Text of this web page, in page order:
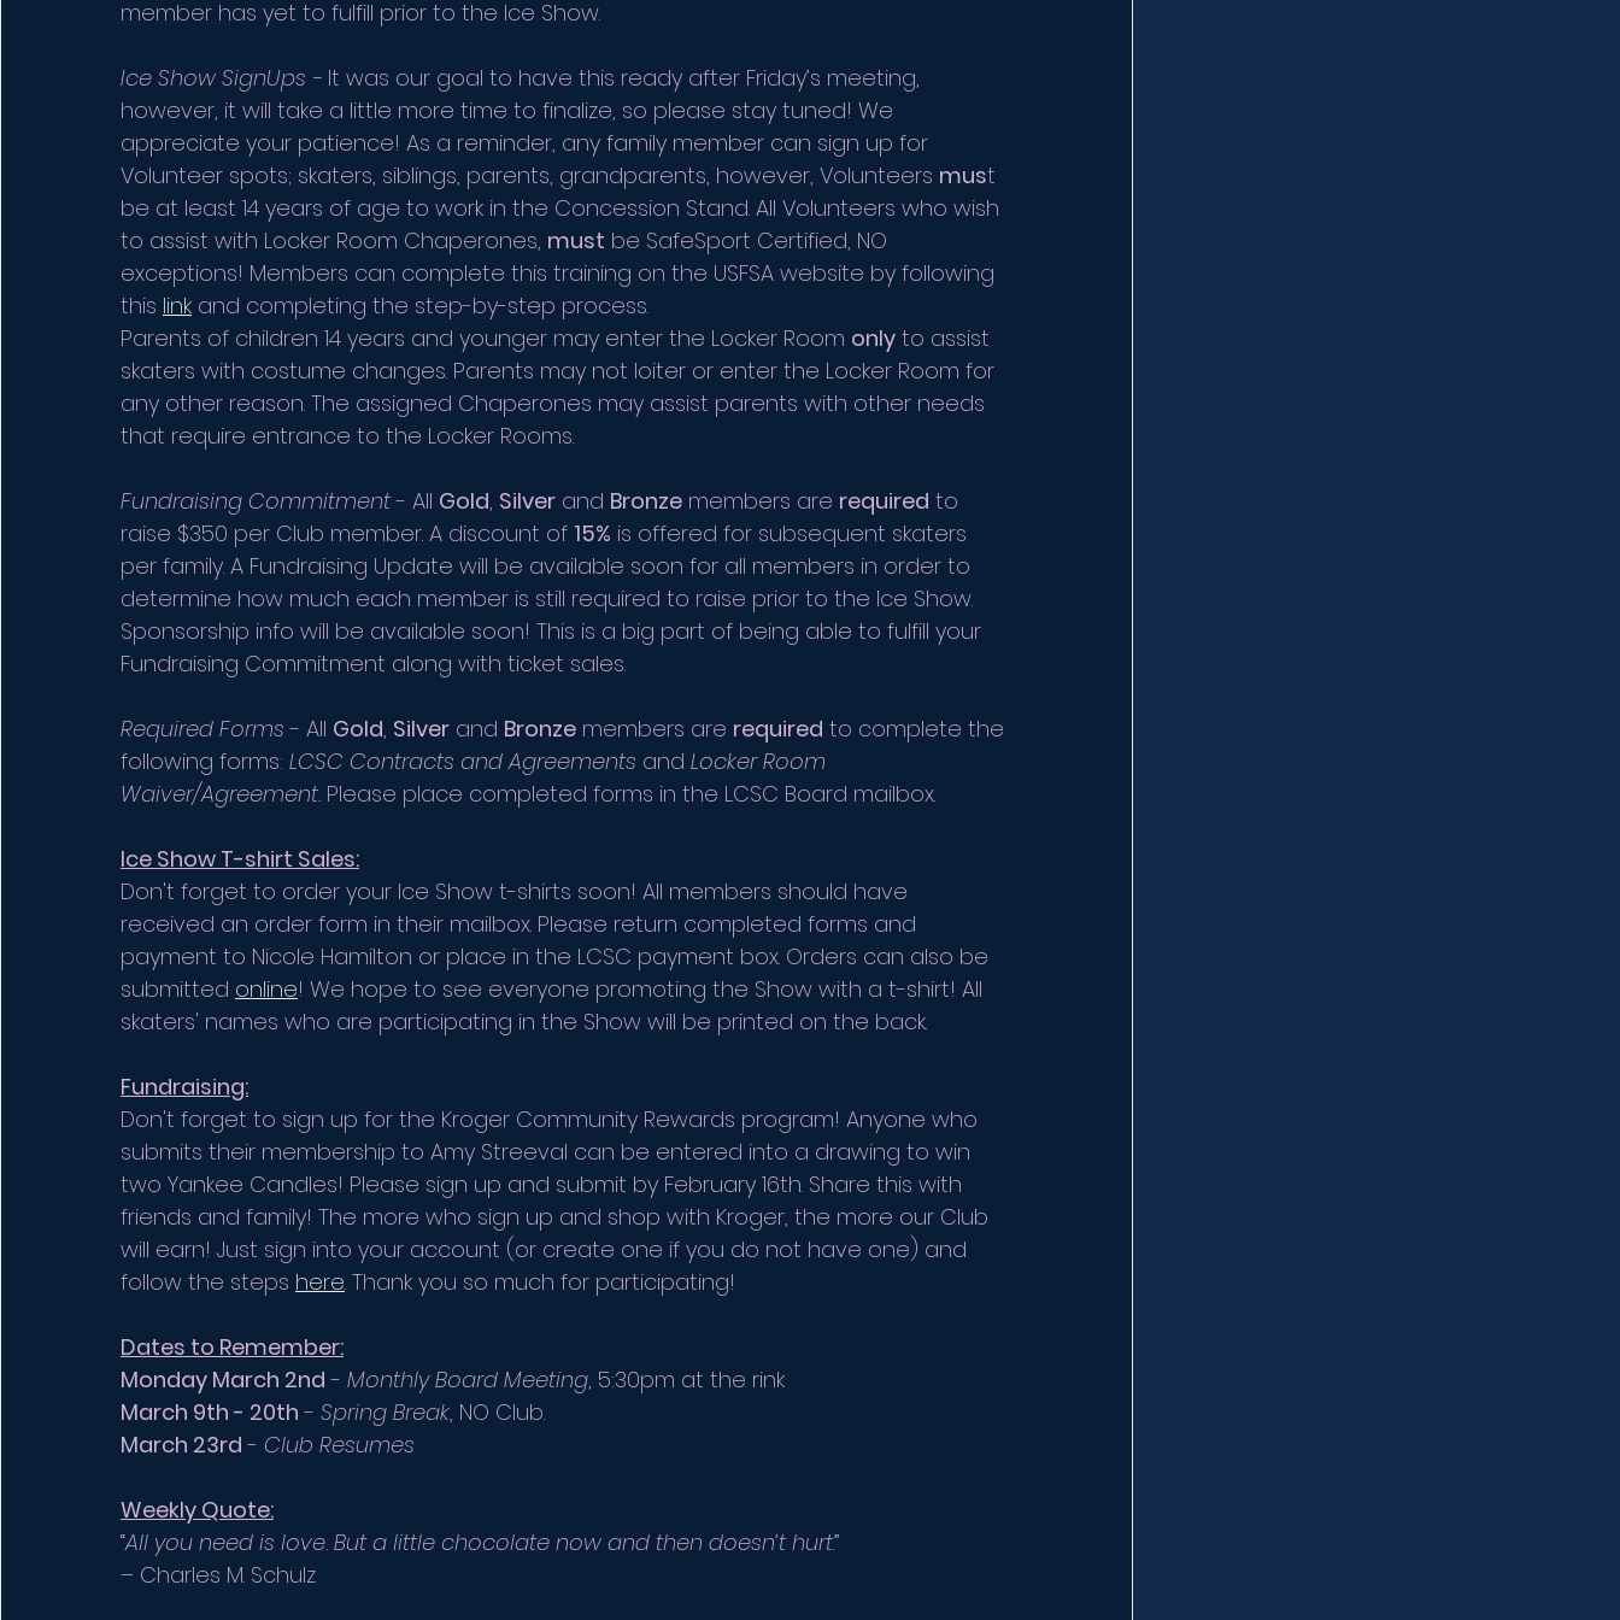
member has yet to fulfill prior to the Ice Show.
Ice Show SignUps - It was our goal to have this ready after Friday’s meeting,
however, it will take a little more time to finalize, so please stay tuned! We
appreciate your patience! As a reminder, any family member can sign up for
Volunteer spots; skaters, siblings, parents, grandparents, however, Volunteers must
be at least 14 years of age to work in the Concession Stand. All Volunteers who wish
to assist with Locker Room Chaperones, must be SafeSport Certified, NO
exceptions! Members can complete this training on the USFSA website by following
this link and completing the step-by-step process.
Parents of children 14 years and younger may enter the Locker Room only to assist
skaters with costume changes. Parents may not loiter or enter the Locker Room for
any other reason. The assigned Chaperones may assist parents with other needs
that require entrance to the Locker Rooms.
Fundraising Commitment - All Gold, Silver and Bronze members are required to
raise $350 per Club member. A discount of 15% is offered for subsequent skaters
per family. A Fundraising Update will be available soon for all members in order to
determine how much each member is still required to raise prior to the Ice Show.
Sponsorship info will be available soon! This is a big part of being able to fulfill your
Fundraising Commitment along with ticket sales.
Required Forms - All Gold, Silver and Bronze members are required to complete the
following forms: LCSC Contracts and Agreements and Locker Room
Waiver/Agreement. Please place completed forms in the LCSC Board mailbox.
Ice Show T-shirt Sales:
Don't forget to order your Ice Show t-shirts soon! All members should have
received an order form in their mailbox. Please return completed forms and
payment to Nicole Hamilton or place in the LCSC payment box. Orders can also be
submitted online! We hope to see everyone promoting the Show with a t-shirt! All
skaters' names who are participating in the Show will be printed on the back.
Fundraising:
Don't forget to sign up for the Kroger Community Rewards program! Anyone who
submits their membership to Amy Streeval can be entered into a drawing to win
two Yankee Candles! Please sign up and submit by February 16th. Share this with
friends and family! The more who sign up and shop with Kroger, the more our Club
will earn! Just sign into your account (or create one if you do not have one) and
follow the steps here. Thank you so much for participating!
Dates to Remember:
Monday March 2nd - Monthly Board Meeting, 5:30pm at the rink
March 9th - 20th - Spring Break, NO Club.
March 23rd - Club Resumes
Weekly Quote:
“All you need is love. But a little chocolate now and then doesn’t hurt.”
– Charles M. Schulz